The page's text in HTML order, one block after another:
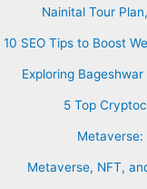
Nainital Tour
10 SEO Tips to Boost
Exploring
5 Top
Metaverse, NFT,